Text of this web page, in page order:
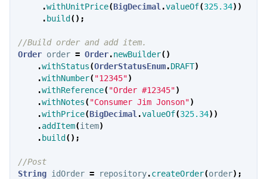
.withUnitPrice(BigDecimal .valueOf(325.34))
. build ();
//Build order and add item.
Order order = Order.newBuilder()
.withStatus(OrderStatusEnum.DRAFT)
.withNumber("12345")
.withReference("Order #12345")
.withNotes("Consumer Jim Jonson")
.withPrice(BigDecimal .valueOf(325.34))
.addItem(item)
. build ();
//Post
String idOrder = repository.createOrder(order);